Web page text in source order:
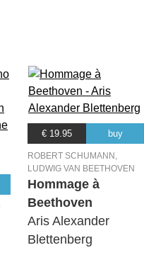
€ 19.95 buy
ROBERT SCHUMANN,
LUDWIG VAN BEETHOVEN
Hommage à
Beethoven
Aris Alexander
Blettenberg